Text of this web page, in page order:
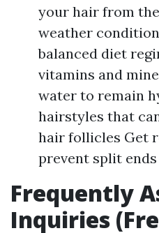
your hair from
weather
balanced diet
vitamins and
water to remain
hairstyles that
hair follicles Get
prevent split ends
Frequently
Inquiries